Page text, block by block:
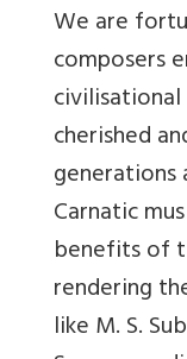
We are
composers
cherished
generations
Carnatic
benefits of
rendering
like M. S.